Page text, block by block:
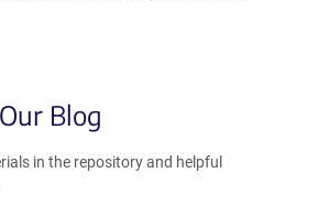
Blog
in the repository and helpful